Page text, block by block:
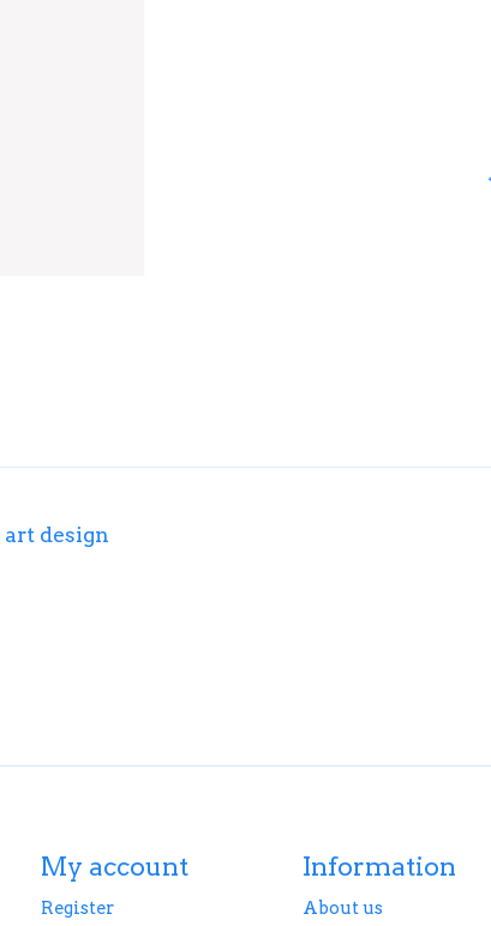
design
My account
Register
Information
About us